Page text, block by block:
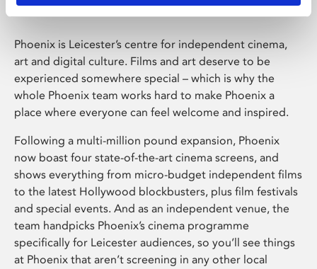
Phoenix is Leicester’s centre for independent cinema,
art and digital culture. Films and art deserve to be
experienced somewhere special – which is why the
whole Phoenix team works hard to make Phoenix a
place where everyone can feel welcome and inspired.
Following a multi-million pound expansion, Phoenix
now boast four state-of-the-art cinema screens, and
shows everything from micro-budget independent films
to the latest Hollywood blockbusters, plus film festivals
and special events. And as an independent venue, the
team handpicks Phoenix’s cinema programme
specifically for Leicester audiences, so you’ll see things
at Phoenix that aren’t screening in any other local